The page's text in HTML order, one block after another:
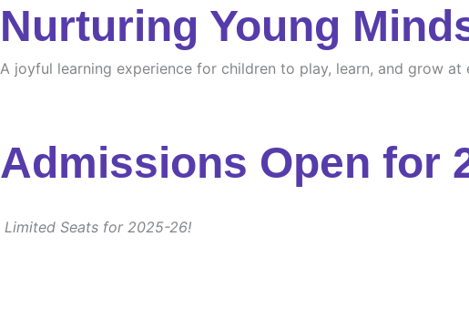
Nurturing Young
A joyful learning experience for children to play, learn, and grow
Admissions Open for
Limited Seats for 2025-26!